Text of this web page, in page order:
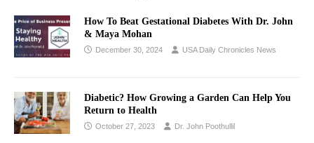
How To Beat Gestational Diabetes With Dr. John
& Maya Mohan
December 30, 2024 USA Daily Chronicles News
Diabetic? How Growing a Garden Can Help You
Return to Health
October 27, 2023 Dr. John Poothullil